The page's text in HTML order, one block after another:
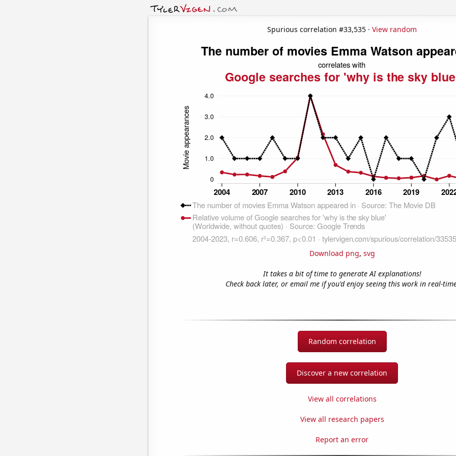
Spurious correlation #33,535 · View random
Download png, svg
It takes a bit of time to generate AI explanations!
Check back later, or email me if you'd enjoy seeing this work in real-
Random correlation
Discover a new correlation
View all correlations
View all research papers
Report an error